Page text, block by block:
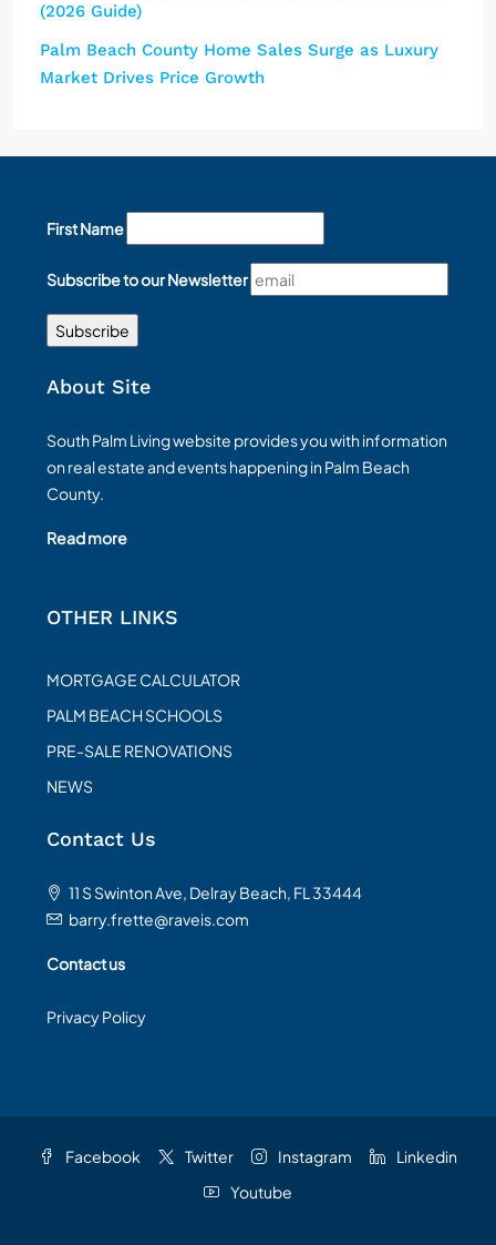
(2026 Guide)
Palm Beach County Home Sales Surge as Luxury
Market Drives Price Growth
First Name
Subscribe to our Newsletter
About Site
South Palm Living website provides you with information
on real estate and events happening in Palm Beach
County.
Read more
OTHER LINKS
MORTGAGE CALCULATOR
PALM BEACH SCHOOLS
PRE-SALE RENOVATIONS
NEWS
Contact Us
11 S Swinton Ave, Delray Beach, FL 33444
barry.frette@raveis.com
Contact us
Privacy Policy
Facebook Twitter Instagram
Linkedin
Youtube